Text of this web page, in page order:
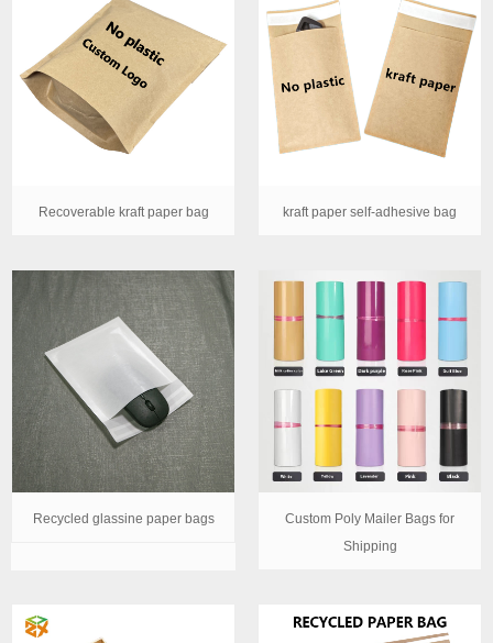
Recoverable kraft paper bag kraft paper self-adhesive bag
Recycled glassine paper bags
Custom Poly Mailer Bags for
Shipping